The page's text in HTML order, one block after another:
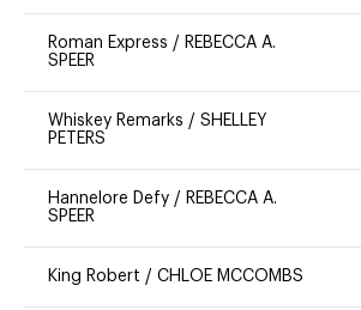
Roman Express / REBECCA A.
SPEER
Whiskey Remarks / SHELLEY
PETERS
Hannelore Defy / REBECCA A.
SPEER
King Robert / CHLOE MCCOMBS